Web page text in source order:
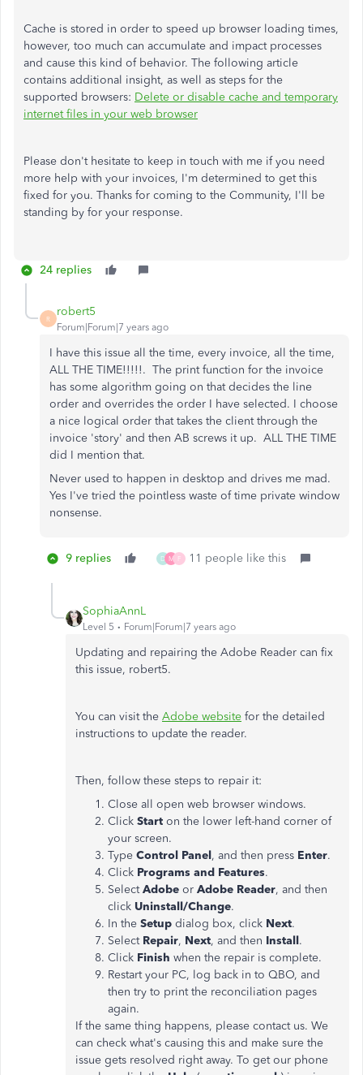
Cache is stored in order to speed up browser loading times,
however, too much can accumulate and impact processes
and cause this kind of behavior. The following article
contains additional insight, as well as steps for the
supported browsers: Delete or disable cache and temporary
internet files in your web browser
Please don't hesitate to keep in touch with me if you need
more help with your invoices, I'm determined to get this
fixed for you. Thanks for coming to the Community, I'll be
standing by for your response.
24 replies
R
robert5
Forum|Forum|7 years ago
I have this issue all the time, every invoice, all the time,
ALL THE TIME!!!!!. The print function for the invoice
has some algorithm going on that decides the line
order and overrides the order I have selected. I choose
a nice logical order that takes the client through the
invoice 'story' and then AB screws it up. ALL THE TIME
did I mention that.
Never used to happen in desktop and drives me mad.
Yes I've tried the pointless waste of time private window
nonsense.
9 replies D M F 11 people like this
SophiaAnnL
Level 5 Forum|Forum|7 years ago
Updating and repairing the Adobe Reader can fix
this issue, robert5.
You can visit the Adobe website for the detailed
instructions to update the reader.
Then, follow these steps to repair it:
Close all open web browser windows.
Click Start on the lower left-hand corner of
your screen.
Type Control Panel, and then press Enter.
Click Programs and Features.
SelectAdobe or Adobe Reader, and then
click Uninstall/Change.
In the Setup dialog box, click Next.
Select Repair, Next, and then Install.
Click Finish when the repair is complete.
Restart your PC, log back in to QBO, and
then try to print the reconciliation pages
again.
If the same thing happens, please contact us. We
can check what's causing this and make sure the
issue gets resolved right away. To get our phone